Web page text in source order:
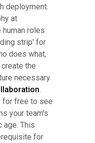
deployment.
at
roles
strip' for
does what,
the
necessary
.
for free to see
your team's
age. This
for